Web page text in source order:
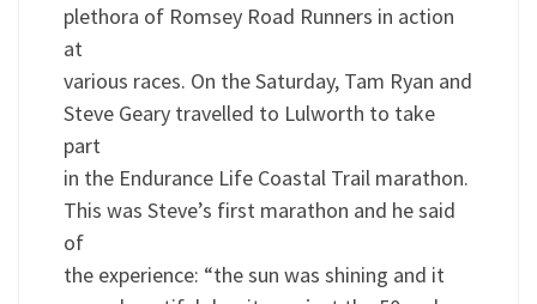
plethora of Romsey Road Runners in action
at
various races. On the Saturday, Tam Ryan and
Steve Geary travelled to Lulworth to take
part
in the Endurance Life Coastal Trail marathon.
This was Steve’s first marathon and he said
of
the experience: “the sun was shining and it